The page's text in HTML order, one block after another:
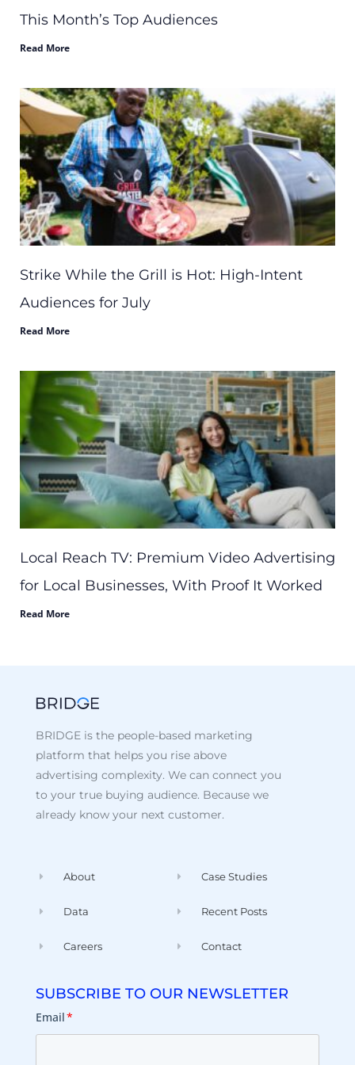
This Month’s Top Audiences
Read More
Strike While the Grill is Hot: High-Intent
Audiences for July
Read More
Local Reach TV: Premium Video Advertising
for Local Businesses, With Proof It Worked
Read More
BRIDGE is the people-based marketing
platform that helps you rise above
advertising complexity. We can connect you
to your true buying audience. Because we
already know your next customer.
About
Data
Careers
Case Studies
Recent Posts
Contact
SUBSCRIBE TO OUR NEWSLETTER
Email*